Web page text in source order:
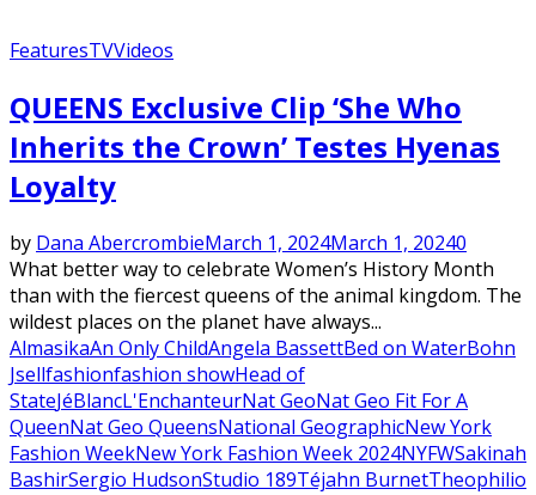
FeaturesTVVideos
QUEENS Exclusive Clip ‘She Who
Inherits the Crown’ Testes Hyenas
Loyalty
by Dana AbercrombieMarch 1, 2024March 1, 20240
What better way to celebrate Women’s History Month
than with the fiercest queens of the animal kingdom. The
wildest places on the planet have always...
AlmasikaAn Only ChildAngela BassettBed on WaterBohn
Jsellfashionfashion showHead of
StateJéBlancL'EnchanteurNat GeoNat Geo Fit For A
QueenNat Geo QueensNational GeographicNew York
Fashion WeekNew York Fashion Week 2024NYFWSakinah
BashirSergio HudsonStudio 189Téjahn BurnetTheophilio